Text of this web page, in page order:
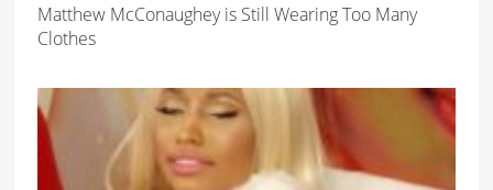
Matthew McConaughey is Still Wearing Too Many
Clothes